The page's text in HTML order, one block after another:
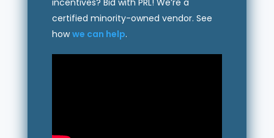
certified minority-owned vendor. See
howwe can help.